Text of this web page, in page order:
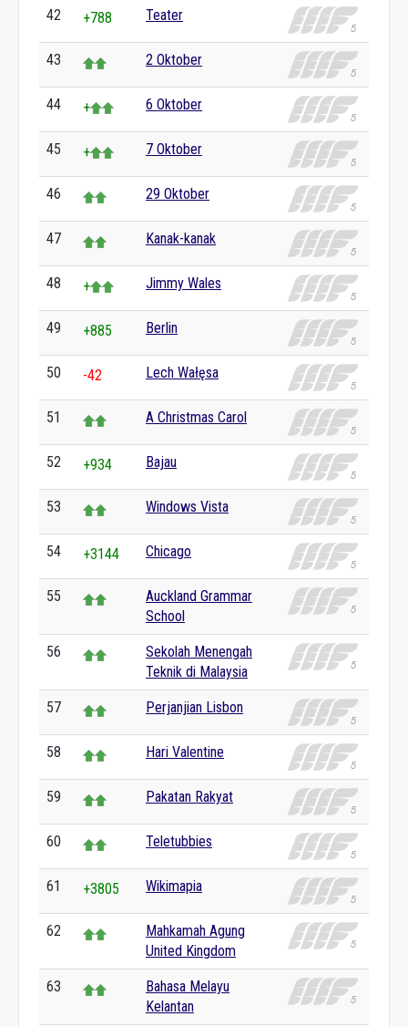
42 +788 Teater
43 2 Oktober
44 + 6 Oktober
45 + 7 Oktober
46 29 Oktober
47 Kanak-kanak
48 + Jimmy Wales
49 +885 Berlin
50 -42 Lech Wałęsa
51 A Christmas Carol
52 +934 Bajau
53 Windows Vista
54 +3144 Chicago
55
Auckland Grammar
School
56
Sekolah Menengah
Teknik di Malaysia
57 Perjanjian Lisbon
58 Hari Valentine
59 Pakatan Rakyat
60 Teletubbies
61 +3805 Wikimapia
62
Mahkamah Agung
United Kingdom
63
Bahasa Melayu
Kelantan